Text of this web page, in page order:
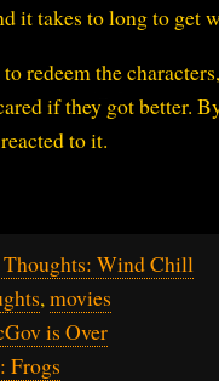
it takes to long to get
redeem the
if they got better.
to it.
Wind Chill
, movies
is Over
Frogs